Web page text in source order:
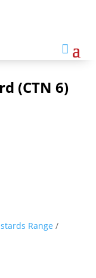

(CTN 6)
Range /